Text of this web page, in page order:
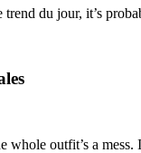
du jour, it’s
whole outfit’s a